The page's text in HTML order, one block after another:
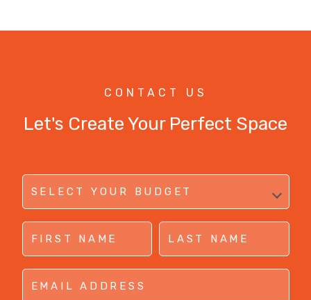
CONTACT US
Let's Create Your Perfect Space